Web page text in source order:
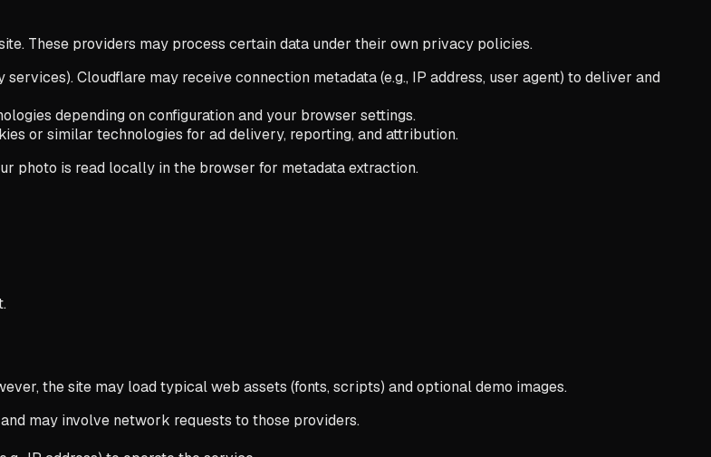
These providers may process certain data under their own privacy policies.
Cloudflare may receive connection metadata (e.g., IP address, user agent) to deliver and
depending on configuration and your browser settings.
or similar technologies for ad delivery, reporting, and attribution.
photo is read locally in the browser for metadata extraction.
the site may load typical web assets (fonts, scripts) and optional demo images.
may involve network requests to those providers.